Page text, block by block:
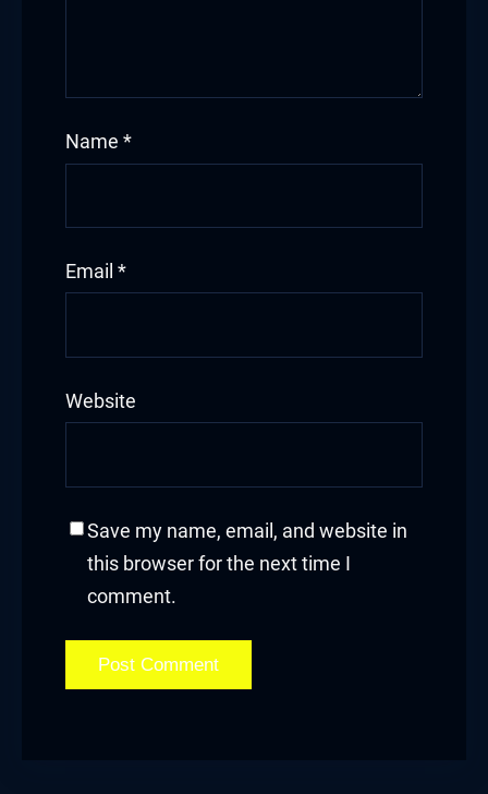
Name *
Email *
Website
Save my name, email, and website in
this browser for the next time I
comment.